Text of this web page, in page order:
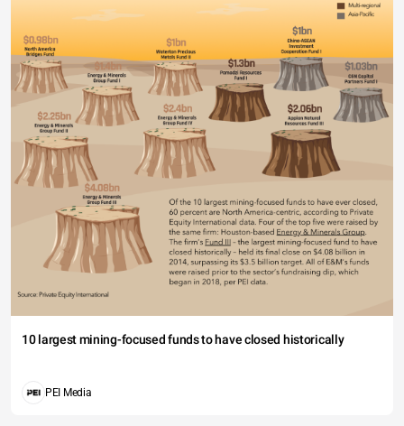
20
10 largest mining-focused funds to have closed historically
PEI Media